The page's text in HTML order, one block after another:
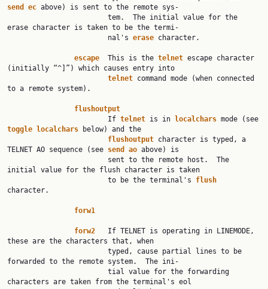
send
ec above) is sent to the remote sys‐
erase character is taken to be the termi‐
                        nal's
erase character.
escape
  This is the
telnet escape character
(initially “^]”) which causes entry into
telnet command mode (when connected
to a remote system).
flushoutput
                        If
telnet is in localchars
toggle
localchars below) and the
flushoutput character is typed, a
TELNET AO sequence (see send ao above) is
initial value for the flush character is taken
                        to be the terminal's
flush
character.
forw1
forw2
   If TELNET is operating in LINEMODE,
these are the characters that, when
forwarded to the remote system.  The ini‐
characters are taken from the terminal's eol